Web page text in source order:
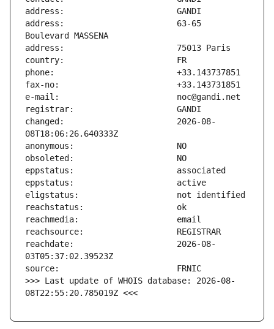
address:                       63-65
changed:                       2026-08-
reachdate:                     2026-08-
>>> Last update of WHOIS database: 2026-08-
08T22:55:20.785019Z <<<